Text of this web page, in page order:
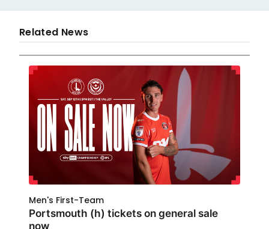
Related News
Men's First-Team
Portsmouth (h) tickets on general sale
now